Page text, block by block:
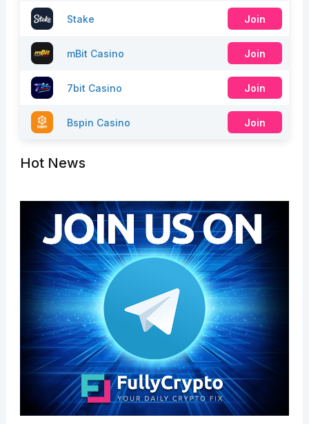
Stake Join
mBit Casino Join
7bit Casino Join
Bspin Casino Join
Hot News